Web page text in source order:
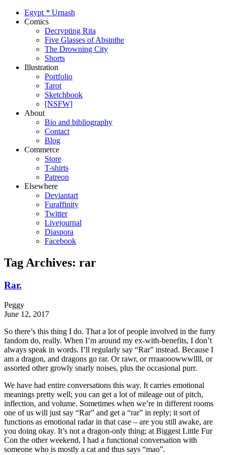
Egypt * Urnash
Comics
Decrypting Rita
Five Glasses of Absinthe
The Drowning City
Shorts
Illustration
Portfolio
Tarot
Sketchbook
[NSFW]
About
Bio and bibliography
Contact
Blog
Commerce
Store
T-shirts
Patreon
Elsewhere
Deviantart
Furaffinity
Twitter
Livejournal
Diaspora
Facebook
Tag Archives: rar
Rar.
Peggy
June 12, 2017
So there’s this thing I do. That a lot of people involved in the furry
fandom do, really. When I’m around my ex-with-benefits, I don’t
always speak in words. I’ll regularly say “Rar” instead. Because I
am a dragon, and dragons go rar. Or rawr, or rrraaooowwwllll, or
assorted other growly snarly noises, plus the occasional purr.
We have had entire conversations this way. It carries emotional
meanings pretty well; you can get a lot of mileage out of pitch,
inflection, and volume. Sometimes when we’re in different rooms
one of us will just say “Rar” and get a “rar” in reply; it sort of
functions as emotional radar in that case – are you still awake, are
you doing okay. It’s not a dragon-only thing; at Biggest Little Fur
Con the other weekend, I had a functional conversation with
someone who is mostly a cat and thus says “mao”.